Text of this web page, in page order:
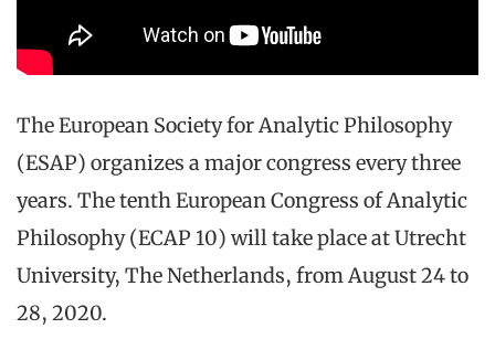
The European Society for Analytic Philosophy
(ESAP) organizes a major congress every three
years. The tenth European Congress of Analytic
Philosophy (ECAP 10) will take place at Utrecht
University, The Netherlands, from August 24 to
28, 2020.